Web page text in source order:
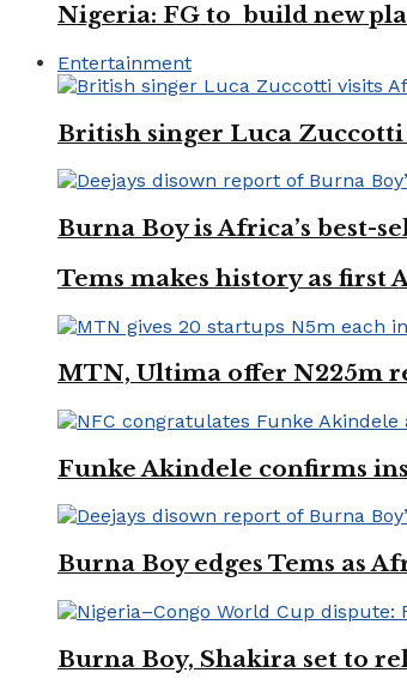
Nigeria: FG to build new
Entertainment
British singer Luca Zuccotti
Burna Boy is Africa’s best-
Tems makes history as
MTN, Ultima offer N225m
Funke Akindele confirms
Burna Boy edges Tems as
Burna Boy, Shakira set to